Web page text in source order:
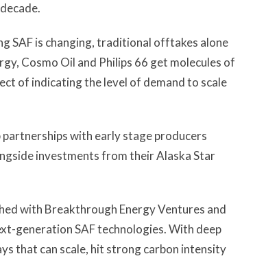
SAF is changing, traditional offtakes alone
Cosmo Oil and Philips 66 get molecules of
of indicating the level of demand to scale
with early stage producers
investments from their Alaska Star
with Breakthrough Energy Ventures and
generation SAF technologies. With deep
that can scale, hit strong carbon intensity